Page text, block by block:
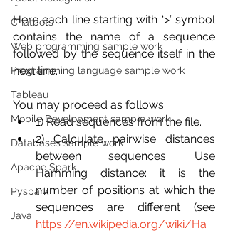
Chatbots
Web programming sample work
Programming language sample work
Tableau
Mobile Development sample work
Databases sample work
Apache Spark
Pyspark
Java
Here each line starting with ‘>’ symbol
contains the name of a sequence
followed by the sequence itself in the
next line.
You may proceed as follows:
1) Read sequences from the file.
2) Calculate pairwise distances
between sequences. Use
Hamming distance: it is the
number of positions at which the
https://en.wikipedia.org/wiki/Ha